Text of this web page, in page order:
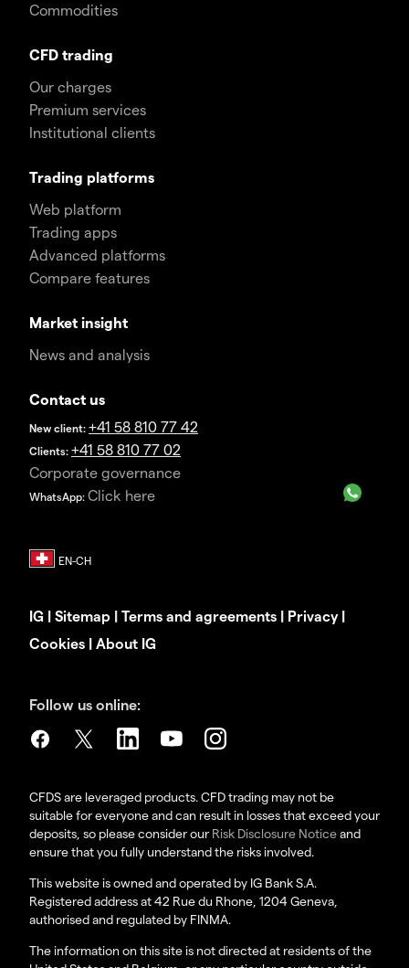
Commodities
CFD trading
Our charges
Premium services
Institutional clients
Trading platforms
Web platform
Trading apps
Advanced platforms
Compare features
Market insight
News and analysis
Contact us
New client: +41 58 810 77 42
Clients: +41 58 810 77 02
Corporate governance
WhatsApp: Click here
IG | Sitemap | Terms and agreements | Privacy|
Cookies | About IG
Follow us online:
CFDS are leveraged products. CFD trading may not be
suitable for everyone and can result in losses that exceed your
deposits, so please consider ourRisk Disclosure Noticeand
ensure that you fully understand the risks involved.
This website is owned and operated by IG Bank S.A.
Registered address at 42 Rue du Rhone, 1204 Geneva,
authorised and regulated by FINMA.
The information on this site is not directed at residents of the